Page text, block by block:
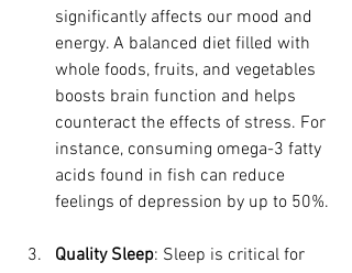
significantly affects our mood and
energy. A balanced diet filled with
whole foods, fruits, and vegetables
boosts brain function and helps
counteract the effects of stress. For
instance, consuming omega-3 fatty
acids found in fish can reduce
feelings of depression by up to 50%.
Quality Sleep: Sleep is critical for